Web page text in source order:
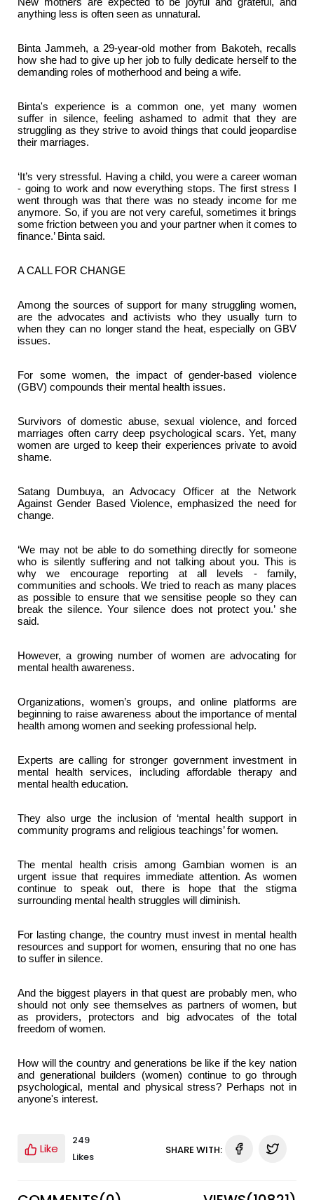
anything less is often seen as unnatural.
Binta Jammeh, a 29-year-old mother from Bakoteh, recalls
how she had to give up her job to fully dedicate herself to the
demanding roles of motherhood and being a wife.
Binta's experience is a common one, yet many women
suffer in silence, feeling ashamed to admit that they are
struggling as they strive to avoid things that could jeopardise
their marriages.
‘It’s very stressful. Having a child, you were a career woman
- going to work and now everything stops. The first stress I
went through was that there was no steady income for me
anymore. So, if you are not very careful, sometimes it brings
some friction between you and your partner when it comes to
finance.’ Binta said.
A CALL FOR CHANGE
Among the sources of support for many struggling women,
are the advocates and activists who they usually turn to
when they can no longer stand the heat, especially on GBV
issues.
For some women, the impact of gender-based violence
(GBV) compounds their mental health issues.
Survivors of domestic abuse, sexual violence, and forced
marriages often carry deep psychological scars. Yet, many
women are urged to keep their experiences private to avoid
shame.
Satang Dumbuya, an Advocacy Officer at the Network
Against Gender Based Violence, emphasized the need for
change.
‘We may not be able to do something directly for someone
who is silently suffering and not talking about you. This is
why we encourage reporting at all levels - family,
communities and schools. We tried to reach as many places
as possible to ensure that we sensitise people so they can
break the silence. Your silence does not protect you.’ she
said.
However, a growing number of women are advocating for
mental health awareness.
Organizations, women’s groups, and online platforms are
beginning to raise awareness about the importance of mental
health among women and seeking professional help.
Experts are calling for stronger government investment in
mental health services, including affordable therapy and
mental health education.
They also urge the inclusion of ‘mental health support in
community programs and religious teachings’ for women.
The mental health crisis among Gambian women is an
urgent issue that requires immediate attention. As women
continue to speak out, there is hope that the stigma
surrounding mental health struggles will diminish.
For lasting change, the country must invest in mental health
resources and support for women, ensuring that no one has
to suffer in silence.
And the biggest players in that quest are probably men, who
should not only see themselves as partners of women, but
as providers, protectors and big advocates of the total
freedom of women.
How will the country and generations be like if the key nation
and generational builders (women) continue to go through
psychological, mental and physical stress? Perhaps not in
anyone's interest.
Like
249
Likes
SHARE WITH: